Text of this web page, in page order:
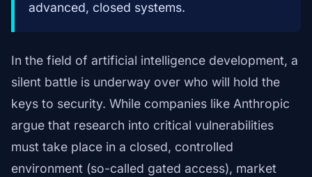
advanced, closed systems.
In the field of artificial intelligence development, a
silent battle is underway over who will hold the
keys to security. While companies like Anthropic
argue that research into critical vulnerabilities
must take place in a closed, controlled
environment (so-called gated access), market